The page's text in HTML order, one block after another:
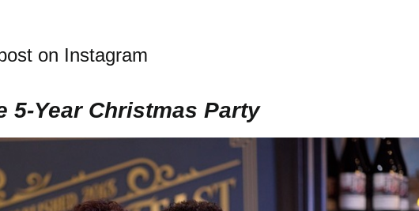
on Instagram
5-Year Christmas Party